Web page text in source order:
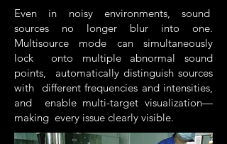
Even in noisy environments, sound
sources no longer blur into one.
Multisource mode can simultaneously
lock onto multiple abnormal sound
points, automatically distinguish sources
with different frequencies and intensities,
and enable multi-target visualization—
making every issue clearly visible.